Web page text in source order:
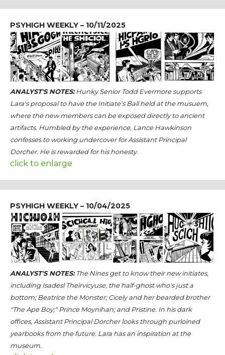
PSYHIGH WEEKLY – 10/11/2025
ANALYST'S NOTES:Hunky Senior Todd Evermore supports
Lara's proposal to have the Initiate's Ball held at the musuem,
where the new members can be exposed directly to ancient
artifacts. Humbled by the experience, Lance Hawkinson
confesses to working undercover for Assistant Principal
Dorcher. He is rewarded for his honesty.
click to enlarge
PSYHIGH WEEKLY – 10/04/2025
ANALYST'S NOTES:The Nines get to know their new initiates,
including Isadesl Theirvicyuse, the half-ghost who's just a
bottom; Beatrice the Monster; Cicely and her bearded brother
"The Ape Boy;" Prince Moynihan; and Pristine. In his dark
offices, Assistant Principal Dorcher looks through purloined
yearbooks from the future. Lara has an inspiration at the
museum.